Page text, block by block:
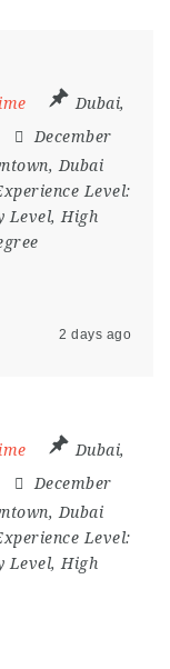
Dubai,
December
, Dubai
Level:
Level, High
2 days ago
Dubai,
December
, Dubai
Level:
Level, High